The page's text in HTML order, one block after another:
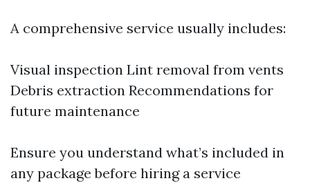
A comprehensive service usually includes:
Visual inspection Lint removal from vents
Debris extraction Recommendations for
future maintenance
Ensure you understand what’s included in
any package before hiring a service